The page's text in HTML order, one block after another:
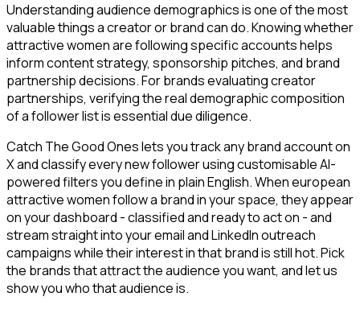
Understanding audience demographics is one of the most
valuable things a creator or brand can do. Knowing whether
attractive women are following specific accounts helps
inform content strategy, sponsorship pitches, and brand
partnership decisions. For brands evaluating creator
partnerships, verifying the real demographic composition
of a follower list is essential due diligence.
Catch The Good Ones lets you track any brand account on
X and classify every new follower using customisable AI-
powered filters you define in plain English. When european
attractive women follow a brand in your space, they appear
on your dashboard - classified and ready to act on - and
stream straight into your email and LinkedIn outreach
campaigns while their interest in that brand is still hot. Pick
the brands that attract the audience you want, and let us
show you who that audience is.